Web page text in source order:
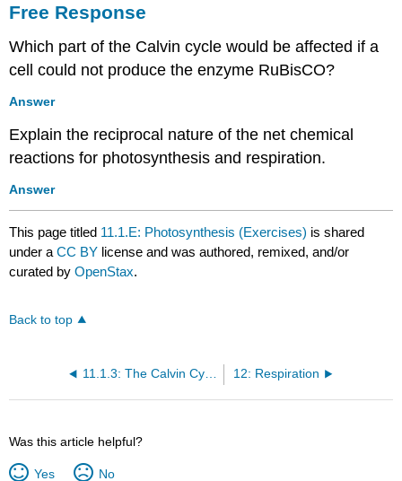
Free Response
Which part of the Calvin cycle would be affected if a
cell could not produce the enzyme RuBisCO?
Answer
Explain the reciprocal nature of the net chemical
reactions for photosynthesis and respiration.
Answer
This page titled 11.1.E: Photosynthesis (Exercises) is shared
under aCC BY license and was authored, remixed, and/or
curated byOpenStax.
Back to top
11.1.3: The Calvin Cycle 12: Respiration
Was this article helpful?
Yes No